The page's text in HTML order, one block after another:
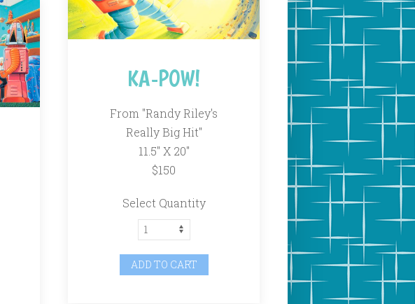
KA-POW!
From "Randy Riley's
Really Big Hit"
11.5" X 20"
$150
Select Quantity
ADD TO CART